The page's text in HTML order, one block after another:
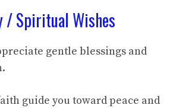
/ Spiritual Wishes
gentle blessings and
guide you toward peace and